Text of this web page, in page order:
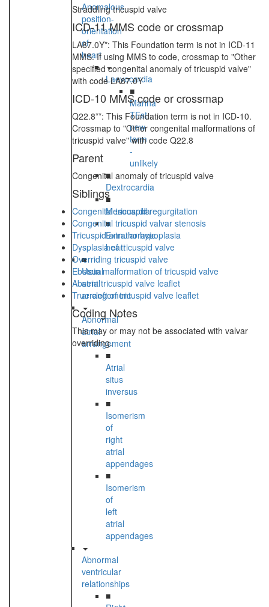
Anomalous
position-
orientation
of
heart
Laevocardia
■
Marina
TEst
new
term
-
unlikely
■
Dextrocardia
■
Mesocardia
■
Extrathoracic
heart
■
Usual
atrial
arrangement
Abnormal
atrial
arrangement
■
Atrial
situs
inversus
■
Isomerism
of
right
atrial
appendages
■
Isomerism
of
left
atrial
appendages
Abnormal
ventricular
relationships
■
Straddling tricuspid valve
ICD-11 MMS code or crossmap
LA87.0Y*: This Foundation term is not in ICD-11
MMS. If using MMS to code, crossmap to "Other
specified congenital anomaly of tricuspid valve"
with code LA87.0Y
ICD-10 MMS code or crossmap
Q22.8**: This Foundation term is not in ICD-10.
Crossmap to "Other congenital malformations of
tricuspid valve" with code Q22.8
Parent
Congenital anomaly of tricuspid valve
Siblings
Congenital tricuspid regurgitation
Congenital tricuspid valvar stenosis
Tricuspid annular hypoplasia
Dysplasia of tricuspid valve
Overriding tricuspid valve
Ebstein malformation of tricuspid valve
Absent tricuspid valve leaflet
True cleft of tricuspid valve leaflet
Coding Notes
This may or may not be associated with valvar
overriding.